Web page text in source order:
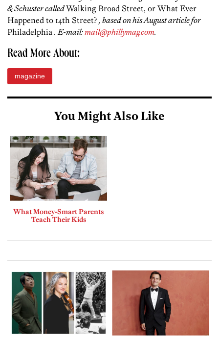
& Schuster calledWalking Broad Street, or What Ever
Happened to 14th Street? , based on his August article for
Philadelphia . E-mail:mail@phillymag.com.
Read More About:
magazine
You Might Also Like
What Money-Smart Parents
Teach Their Kids